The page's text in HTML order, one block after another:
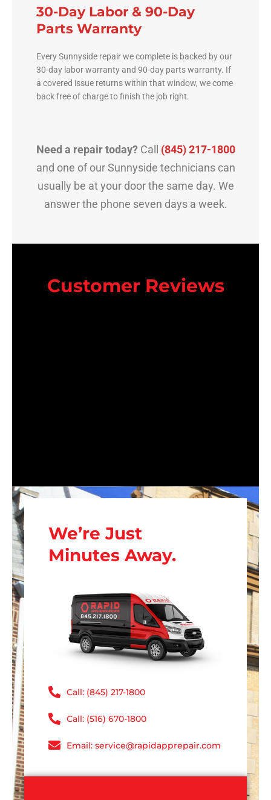
30-Day Labor & 90-Day
Parts Warranty
Every Sunnyside repair we complete is backed by our
30-day labor warranty and 90-day parts warranty. If
a covered issue returns within that window, we come
back free of charge to finish the job right.
Need a repair today?Call (845) 217-1800
and one of our Sunnyside technicians can
usually be at your door the same day. We
answer the phone seven days a week.
Customer Reviews
We’re Just
Minutes Away.
Call: (845) 217-1800
Call: (516) 670-1800
Email: service@rapidapprepair.com